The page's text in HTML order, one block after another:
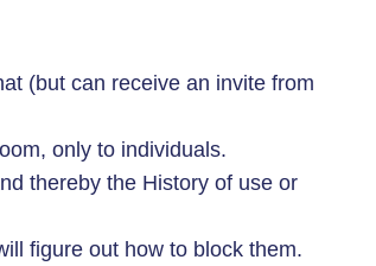
(but can receive an invite from
only to individuals.
thereby the History of use or
figure out how to block them.